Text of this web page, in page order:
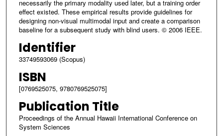
necessarily the primary modality used later, but a training order
effect existed. These empirical results provide guidelines for
designing non-visual multimodal input and create a comparison
baseline for a subsequent study with blind users. © 2006 IEEE.
Identifier
33749593069 (Scopus)
ISBN
[0769525075, 9780769525075]
Publication Title
Proceedings of the Annual Hawaii International Conference on
System Sciences